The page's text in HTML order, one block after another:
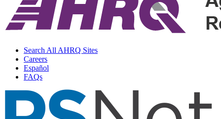
Search All AHRQ Sites
Careers
Español
FAQs